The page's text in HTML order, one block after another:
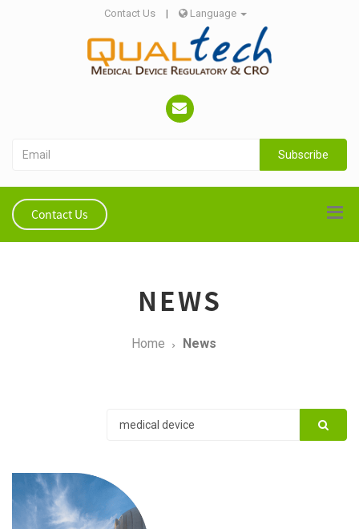
Contact Us | Language
Subscribe
Contact Us
NEWS
Home News